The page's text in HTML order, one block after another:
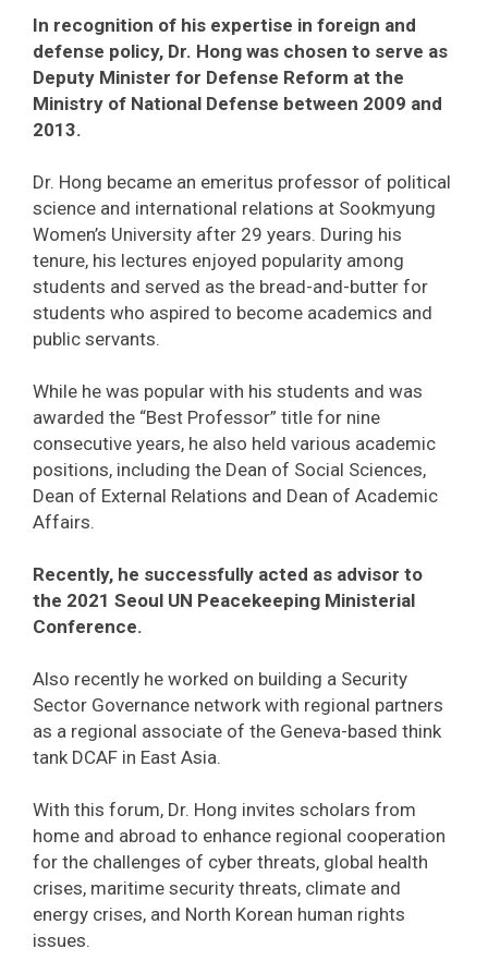
In recognition of his expertise in foreign and
defense policy, Dr. Hong was chosen to serve as
Deputy Minister for Defense Reform at the
Ministry of National Defense between 2009 and
2013.
Dr. Hong became an emeritus professor of political
science and international relations at Sookmyung
Women’s University after 29 years. During his
tenure, his lectures enjoyed popularity among
students and served as the bread-and-butter for
students who aspired to become academics and
public servants.
While he was popular with his students and was
awarded the “Best Professor” title for nine
consecutive years, he also held various academic
positions, including the Dean of Social Sciences,
Dean of External Relations and Dean of Academic
Affairs.
Recently, he successfully acted as advisor to
the 2021 Seoul UN Peacekeeping Ministerial
Conference.
Also recently he worked on building a Security
Sector Governance network with regional partners
as a regional associate of the Geneva-based think
tank DCAF in East Asia.
With this forum, Dr. Hong invites scholars from
home and abroad to enhance regional cooperation
for the challenges of cyber threats, global health
crises, maritime security threats, climate and
energy crises, and North Korean human rights
issues.